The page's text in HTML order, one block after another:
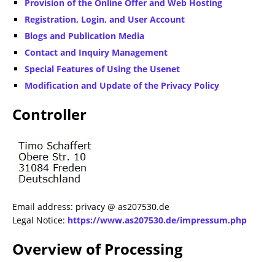
Provision of the Online Offer and Web Hosting
Registration, Login, and User Account
Blogs and Publication Media
Contact and Inquiry Management
Special Features of Using the Usenet
Modification and Update of the Privacy Policy
Controller
Email address: privacy @ as207530.de
Legal Notice: https://www.as207530.de/impressum.php
Overview of Processing